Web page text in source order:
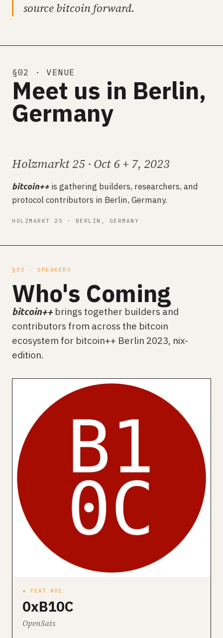
source bitcoin forward.
§02 · VENUE
Meet us in Berlin,
Germany
Holzmarkt 25 · Oct 6 + 7, 2023
bitcoin++ is gathering builders, researchers, and
protocol contributors in Berlin, Germany.
HOLZMARKT 25 · BERLIN, GERMANY
§03 · SPEAKERS
Who's Coming
bitcoin++brings together builders and
contributors from across the bitcoin
ecosystem for bitcoin++ Berlin 2023, nix-
edition.
★ FEAT #01
0xB10C
OpenSats